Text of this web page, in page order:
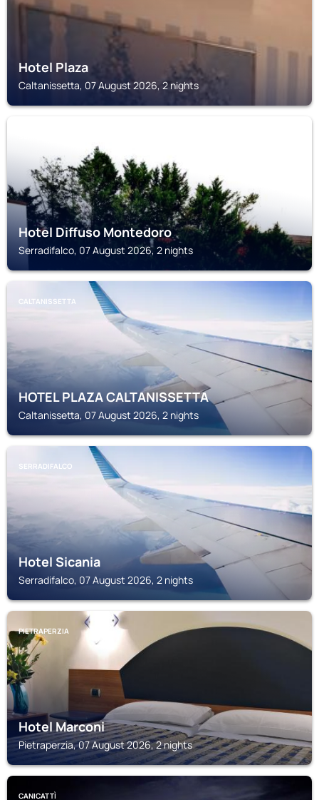
Hotel Plaza
Caltanissetta, 07 August 2026, 2 nights
Hotel Diffuso Montedoro
Serradifalco, 07 August 2026, 2 nights
CALTANISSETTA
HOTEL PLAZA CALTANISSETTA
Caltanissetta, 07 August 2026, 2 nights
SERRADIFALCO
Hotel Sicania
Serradifalco, 07 August 2026, 2 nights
PIETRAPERZIA
Hotel Marconi
Pietraperzia, 07 August 2026, 2 nights
CANICATTÌ